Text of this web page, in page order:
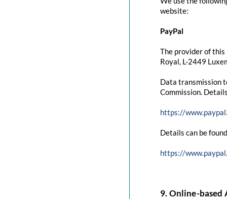
website:
PayPal
The provider of this
Royal, L-2449
Data transmission
Commission.
https://
Details can be
https://
9. Online-based